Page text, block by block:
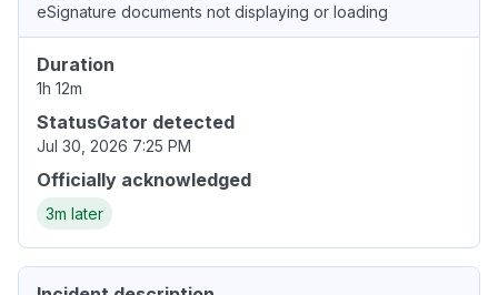
eSignature documents not displaying or loading
Duration
1h 12m
StatusGator detected
Jul 30, 2026 7:25 PM
Officially acknowledged
3m later